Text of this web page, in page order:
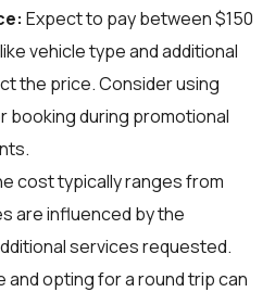
Expect to pay between $150
vehicle type and additional
the price. Consider using
booking during promotional
cost typically ranges from
are influenced by the
services requested.
and opting for a round trip can